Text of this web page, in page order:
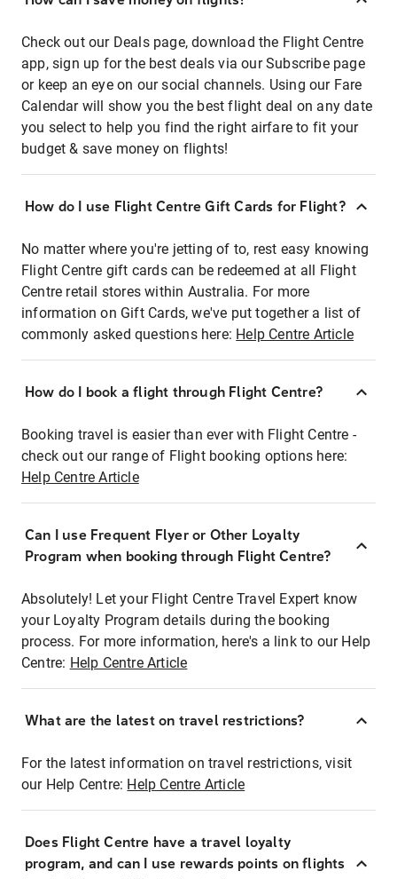
Check out our Deals page, download the Flight Centre
app, sign up for the best deals via our Subscribe page
or keep an eye on our social channels. Using our Fare
Calendar will show you the best flight deal on any date
you select to help you find the right airfare to fit your
budget & save money on flights!
How do I use Flight Centre Gift Cards for Flight?
No matter where you're jetting of to, rest easy knowing
Flight Centre gift cards can be redeemed at all Flight
Centre retail stores within Australia. For more
information on Gift Cards, we've put together a list of
commonly asked questions here: Help Centre Article
How do I book a flight through Flight Centre?
Booking travel is easier than ever with Flight Centre -
check out our range of Flight booking options here:
Help Centre Article
Can I use Frequent Flyer or Other Loyalty
Program when booking through Flight Centre?
Absolutely! Let your Flight Centre Travel Expert know
your Loyalty Program details during the booking
process. For more information, here's a link to our Help
Centre: Help Centre Article
What are the latest on travel restrictions?
For the latest information on travel restrictions, visit
our Help Centre: Help Centre Article
Does Flight Centre have a travel loyalty
program, and can I use rewards points on flights